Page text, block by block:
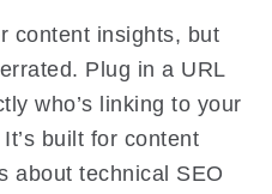
content insights, but
Plug in a URL
who’s linking to your
built for content
about technical SEO